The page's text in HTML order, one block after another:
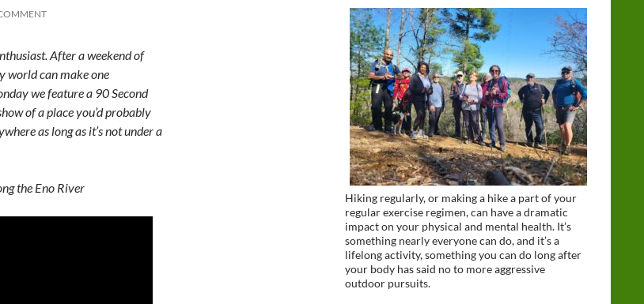
After a weekend of
world can make one
we feature a 90 Second
of a place you’d probably
as long as it’s not under a
the Eno River
Hiking regularly, or making a hike a part of your
regular exercise regimen, can have a dramatic
impact on your physical and mental health. It’s
something nearly everyone can do, and it’s a
lifelong activity, something you can do long after
your body has said no to more aggressive
outdoor pursuits.